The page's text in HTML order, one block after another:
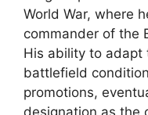
World War, where
commander of the
His ability to adapt
battlefield
promotions,
designation as the